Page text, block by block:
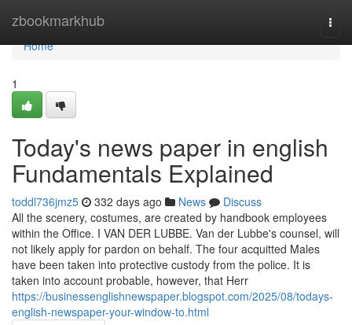
zbookmarkhub
Home
Home
1
Today's news paper in english
Fundamentals Explained
toddl736jmz5 332 days ago News
Discuss
All the scenery, costumes, are created by handbook employees
within the Office. I VAN DER LUBBE. Van der Lubbe's counsel, will
not likely apply for pardon on behalf. The four acquitted Males
have been taken into protective custody from the police. It is
taken into account probable, however, that Herr
https://businessenglishnewspaper.blogspot.com/2025/08/todays-
english-newspaper-your-window-to.html